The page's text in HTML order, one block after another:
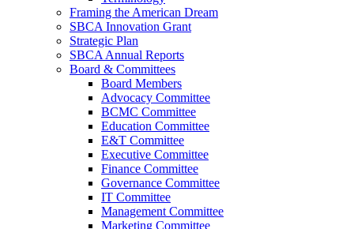
Framing the American Dream
SBCA Innovation Grant
Strategic Plan
SBCA Annual Reports
Board & Committees
Board Members
Advocacy Committee
BCMC Committee
Education Committee
E&T Committee
Executive Committee
Finance Committee
Governance Committee
IT Committee
Management Committee
Marketing Committee